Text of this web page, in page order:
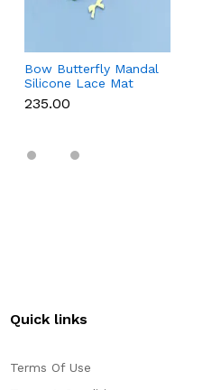
Bow Butterfly Mandal
Silicone Lace Mat
₹235.00
Quick links
Terms Of Use